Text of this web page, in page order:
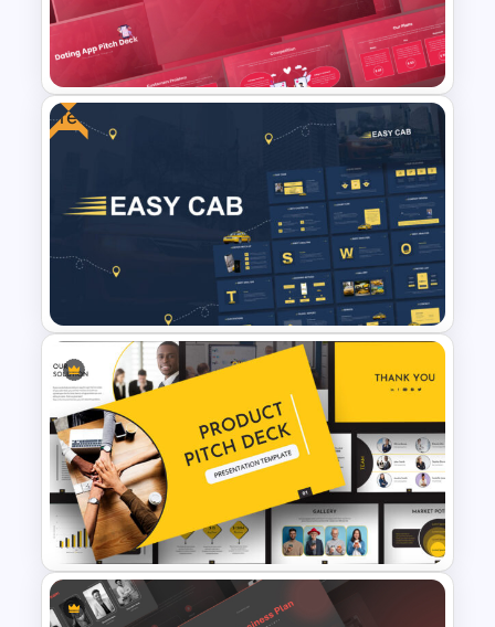
Cyber Security Business Plan
Presentation Template
Free Dating App PowerPoint
Templates
Free
Free Cab & Taxi Service
Powerpoint Templates